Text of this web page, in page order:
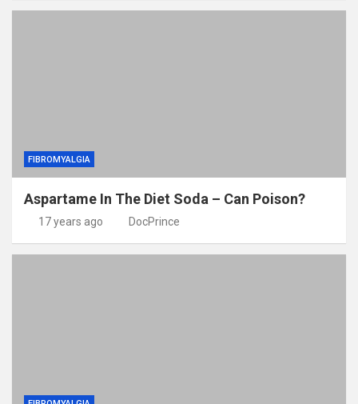
FIBROMYALGIA
Aspartame In The Diet Soda – Can Poison?
17 years ago DocPrince